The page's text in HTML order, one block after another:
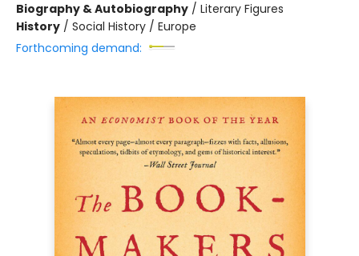
Biography & Autobiography / Literary Figures
History / Social History / Europe
Forthcoming demand: